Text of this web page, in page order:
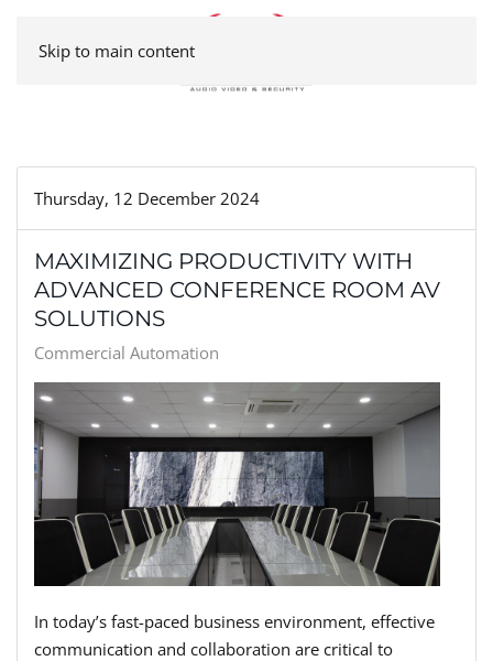
Skip to main content
Thursday, 12 December 2024
MAXIMIZING PRODUCTIVITY WITH
ADVANCED CONFERENCE ROOM AV
SOLUTIONS
Commercial Automation
In today’s fast-paced business environment, effective
communication and collaboration are critical to